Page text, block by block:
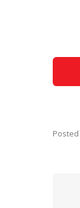
Posted